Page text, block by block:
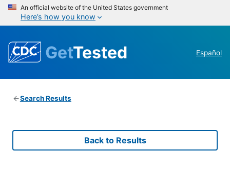
An official website of the United States government
Here’s how you know
GetTested Español
Search Results
Back to Results